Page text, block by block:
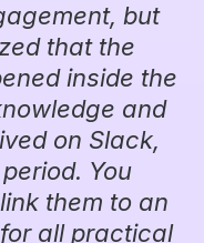
but
that the
inside the
and
on Slack,
You
them to an
all practical